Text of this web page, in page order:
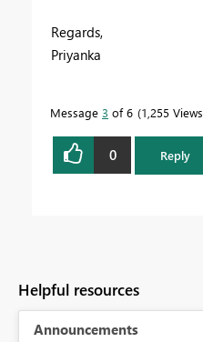
Regards,
Priyanka
Message 3 of 6 1,255 Views
0 Reply
Helpful resources
Announcements